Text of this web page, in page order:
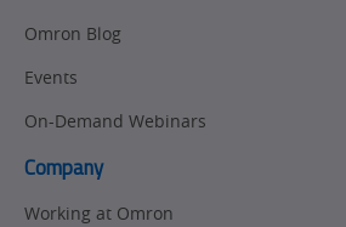
Omron Blog
Events
On-Demand Webinars
Company
Working at Omron